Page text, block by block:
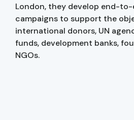
London, they develop end-
campaigns to support the
international donors, UN
funds, development banks,
NGOs.